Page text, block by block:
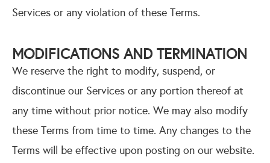
Services or any violation of these Terms.
MODIFICATIONS AND TERMINATION
We reserve the right to modify, suspend, or
discontinue our Services or any portion thereof at
any time without prior notice. We may also modify
these Terms from time to time. Any changes to the
Terms will be effective upon posting on our website.